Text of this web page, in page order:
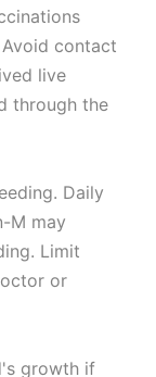
contact
live
through the
Daily
M may
Limit
or
growth if